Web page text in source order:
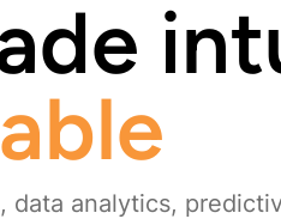
analytics,